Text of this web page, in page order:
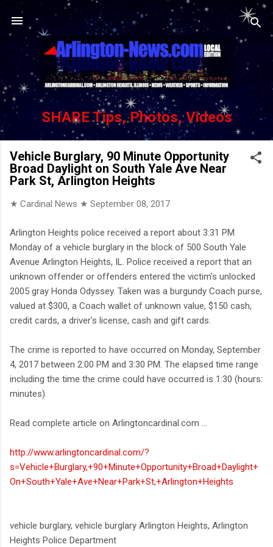
Skip to main content
SHARE Tips, Photos, Videos
Vehicle Burglary, 90 Minute Opportunity
Broad Daylight on South Yale Ave Near
Park St, Arlington Heights
★ Cardinal News ★ September 08, 2017
Arlington Heights police received a report about 3:31 PM
Monday of a vehicle burglary in the block of 500 South Yale
Avenue Arlington Heights, IL. Police received a report that an
unknown offender or offenders entered the victim's unlocked
2005 gray Honda Odyssey. Taken was a burgundy Coach purse,
valued at $300, a Coach wallet of unknown value, $150 cash,
credit cards, a driver's license, cash and gift cards.
The crime is reported to have occurred on Monday, September
4, 2017 between 2:00 PM and 3:30 PM. The elapsed time range
including the time the crime could have occurred is 1:30 (hours:
minutes).
Read complete article on Arlingtoncardinal.com ...
http://www.arlingtoncardinal.com/?
s=Vehicle+Burglary,+90+Minute+Opportunity+Broad+Daylight+
On+South+Yale+Ave+Near+Park+St,+Arlington+Heights
vehicle burglary, vehicle burglary Arlington Heights, Arlington
Heights Police Department